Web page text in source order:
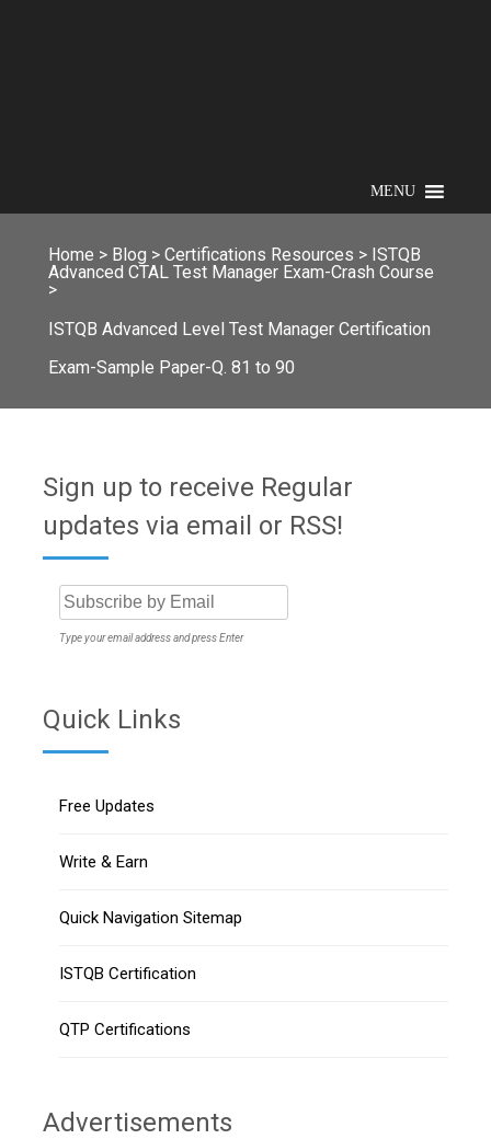
MENU
Home > Blog > Certifications Resources > ISTQB
Advanced CTAL Test Manager Exam-Crash Course
>
ISTQB Advanced Level Test Manager Certification
Exam-Sample Paper-Q. 81 to 90
Sign up to receive Regular
updates via email or RSS!
Type your email address and press Enter
Quick Links
Free Updates
Write & Earn
Quick Navigation Sitemap
ISTQB Certification
QTP Certifications
Advertisements